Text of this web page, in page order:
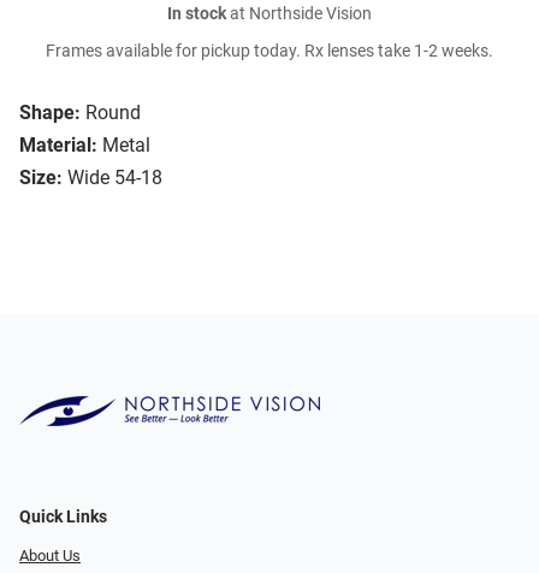
Shape: Round
Material: Metal
Size: Wide 54-18
In stockat Northside Vision
Frames available for pickup today. Rx lenses take 1-2 weeks.
Quick Links
About Us